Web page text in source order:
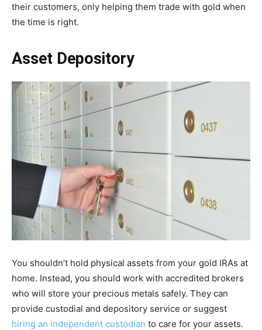
their customers, only helping them trade with gold when
the time is right.
Asset Depository
You shouldn’t hold physical assets from your gold IRAs at
home. Instead, you should work with accredited brokers
who will store your precious metals safely. They can
provide custodial and depository service or suggest
hiring an independent custodian to care for your assets.